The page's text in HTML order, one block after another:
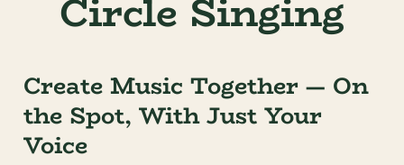
Circle Singing
Create Music Together — On
the Spot, With Just Your
Voice